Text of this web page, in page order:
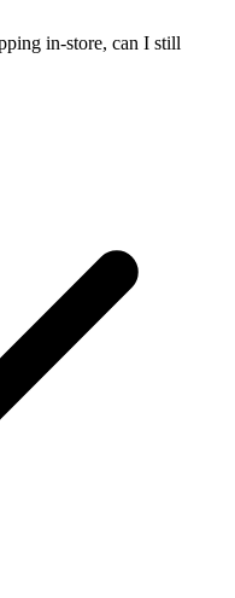
in-store, can I still